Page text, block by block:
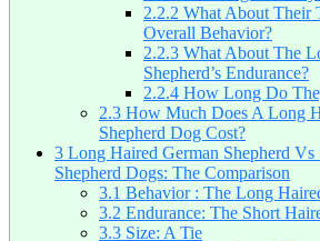
2.2.2 What About Their
Overall Behavior?
2.2.3 What About The
Shepherd’s Endurance?
2.2.4 How Long Do
2.3 How Much Does A Long
Shepherd Dog Cost?
3 Long Haired German Shepherd Vs
Shepherd Dogs: The Comparison
3.1 Behavior : The Long
3.2 Endurance: The Short
3.3 Size: A Tie